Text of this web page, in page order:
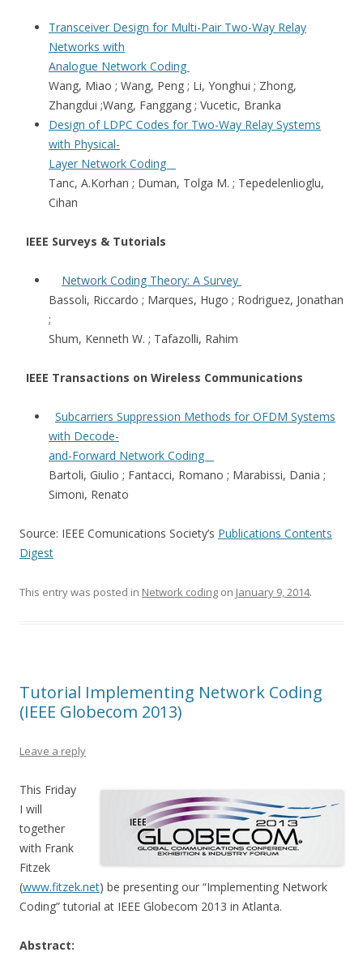
Transceiver Design for Multi-Pair Two-Way Relay
Networks with
Analogue Network Coding
Wang, Miao ; Wang, Peng ; Li, Yonghui ; Zhong,
Zhangdui ;Wang, Fanggang ; Vucetic, Branka
Design of LDPC Codes for Two-Way Relay Systems
with Physical-
Layer Network Coding
Tanc, A.Korhan ; Duman, Tolga M. ; Tepedelenlioglu,
Cihan
IEEE Surveys & Tutorials
Network Coding Theory: A Survey
Bassoli, Riccardo ; Marques, Hugo ; Rodriguez, Jonathan
;
Shum, Kenneth W. ; Tafazolli, Rahim
IEEE Transactions on Wireless Communications
Subcarriers Suppression Methods for OFDM Systems
with Decode-
and-Forward Network Coding
Bartoli, Giulio ; Fantacci, Romano ; Marabissi, Dania ;
Simoni, Renato
Source: IEEE Comunications Society’s Publications Contents
Digest
This entry was posted in Network coding on January 9, 2014.
Tutorial Implementing Network Coding
(IEEE Globecom 2013)
Leave a reply
This Friday
I will
together
with Frank
Fitzek
(www.fitzek.net) be presenting our “Implementing Network
Coding” tutorial at IEEE Globecom 2013 in Atlanta.
Abstract: